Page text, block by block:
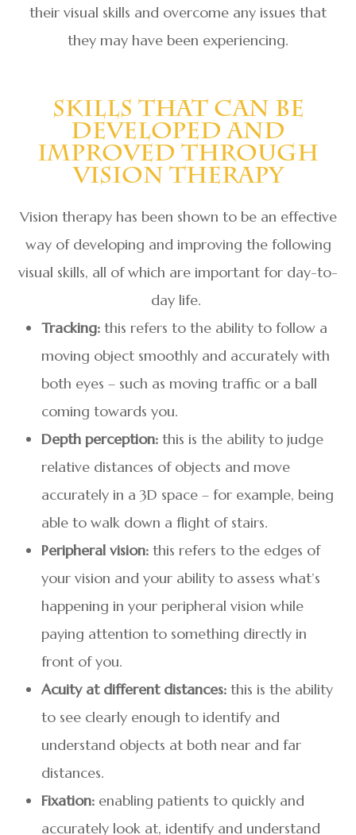
their visual skills and overcome any issues that
they may have been experiencing.
Skills That Can Be
Developed And
Improved Through
Vision Therapy
Vision therapy has been shown to be an effective
way of developing and improving the following
visual skills, all of which are important for day-to-
day life.
Tracking: this refers to the ability to follow a
moving object smoothly and accurately with
both eyes – such as moving traffic or a ball
coming towards you.
Depth perception: this is the ability to judge
relative distances of objects and move
accurately in a 3D space – for example, being
able to walk down a flight of stairs.
Peripheral vision: this refers to the edges of
your vision and your ability to assess what’s
happening in your peripheral vision while
paying attention to something directly in
front of you.
Acuity at different distances: this is the ability
to see clearly enough to identify and
understand objects at both near and far
distances.
Fixation: enabling patients to quickly and
accurately look at, identify and understand